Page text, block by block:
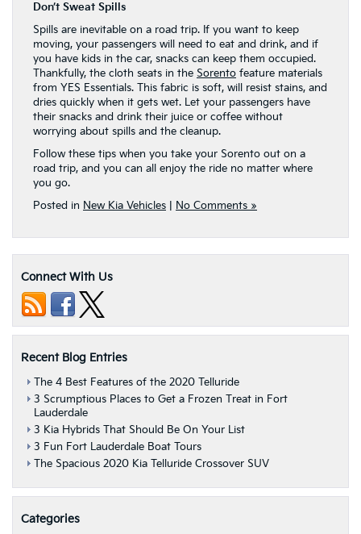
Don’t Sweat Spills
Spills are inevitable on a road trip. If you want to keep
moving, your passengers will need to eat and drink, and if
you have kids in the car, snacks can keep them occupied.
Thankfully, the cloth seats in the Sorento feature materials
from YES Essentials. This fabric is soft, will resist stains, and
dries quickly when it gets wet. Let your passengers have
their snacks and drink their juice or coffee without
worrying about spills and the cleanup.
Follow these tips when you take your Sorento out on a
road trip, and you can all enjoy the ride no matter where
you go.
Posted in New Kia Vehicles No Comments »
Connect With Us
Recent Blog Entries
The 4 Best Features of the 2020 Telluride
3 Scrumptious Places to Get a Frozen Treat in Fort
Lauderdale
3 Kia Hybrids That Should Be On Your List
3 Fun Fort Lauderdale Boat Tours
The Spacious 2020 Kia Telluride Crossover SUV
Categories